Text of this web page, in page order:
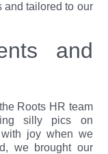
and tailored to our
and
Roots HR team
silly pics on
joy when we
we brought our